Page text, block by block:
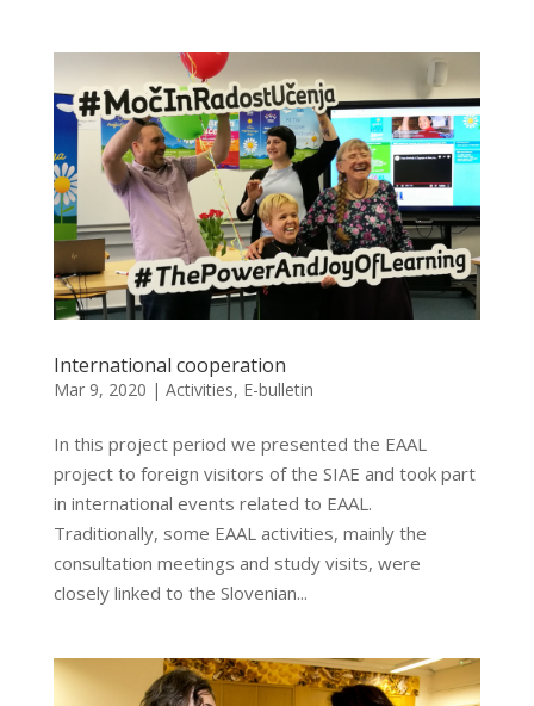
International cooperation
Mar 9, 2020 | Activities, E-bulletin
In this project period we presented the EAAL
project to foreign visitors of the SIAE and took part
in international events related to EAAL.
Traditionally, some EAAL activities, mainly the
consultation meetings and study visits, were
closely linked to the Slovenian...